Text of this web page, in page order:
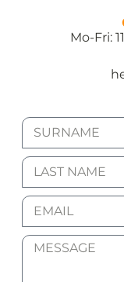
Mo-Fri: